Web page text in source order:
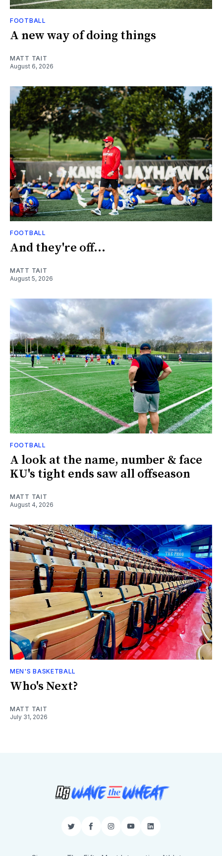
FOOTBALL
A new way of doing things
MATT TAIT
August 6, 2026
FOOTBALL
And they're off...
MATT TAIT
August 5, 2026
FOOTBALL
A look at the name, number & face
KU's tight ends saw all offseason
MATT TAIT
August 4, 2026
MEN'S BASKETBALL
Who's Next?
MATT TAIT
July 31, 2026
TwitterFacebookInstagram
YouTubeLinkedIn